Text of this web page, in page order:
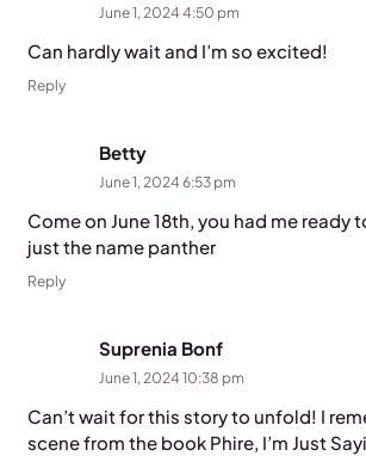
June 1, 2024 4:50 pm
Can hardly wait and I’m so excited!
Reply
Betty
June 1, 2024 6:53 pm
Come on June 18th, you had me ready
just the name panther
Reply
Suprenia Bonf
June 1, 2024 10:38 pm
Can’t wait for this story to unfold! I
scene from the book Phire, I’m Just